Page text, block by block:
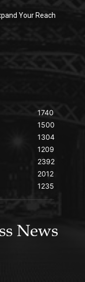
Your Reach
1740
1500
1304
1209
2392
2012
1235